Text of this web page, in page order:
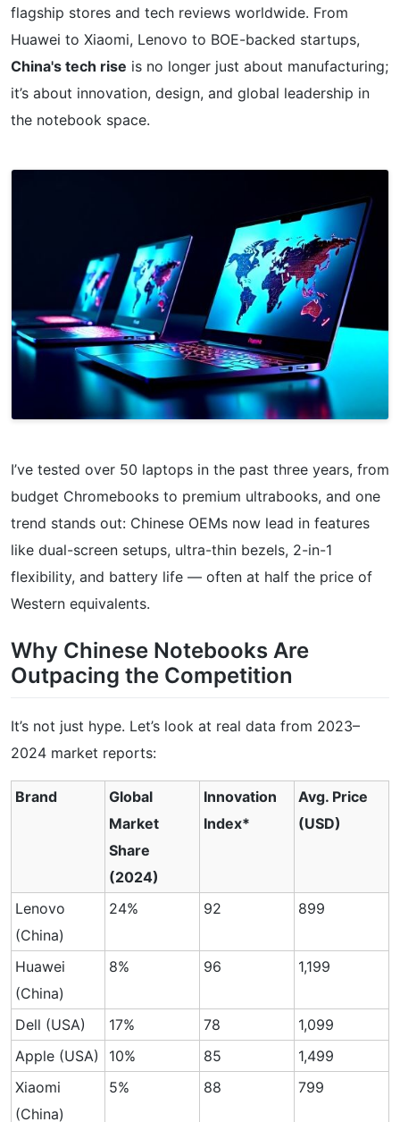
flagship stores and tech reviews worldwide. From
Huawei to Xiaomi, Lenovo to BOE-backed startups,
China's tech rise is no longer just about manufacturing;
it’s about innovation, design, and global leadership in
the notebook space.
I’ve tested over 50 laptops in the past three years, from
budget Chromebooks to premium ultrabooks, and one
trend stands out: Chinese OEMs now lead in features
like dual-screen setups, ultra-thin bezels, 2-in-1
flexibility, and battery life — often at half the price of
Western equivalents.
Why Chinese Notebooks Are
Outpacing the Competition
It’s not just hype. Let’s look at real data from 2023–
2024 market reports:
Brand
Global
Market
Share
(2024)
Innovation
Index*
Avg. Price
(USD)
Lenovo
(China)
24% 92 899
Huawei
(China)
8% 96 1,199
Dell (USA) 17% 78
1,099
Apple (USA)
10% 85
1,499
Xiaomi
(China)
5% 88 799